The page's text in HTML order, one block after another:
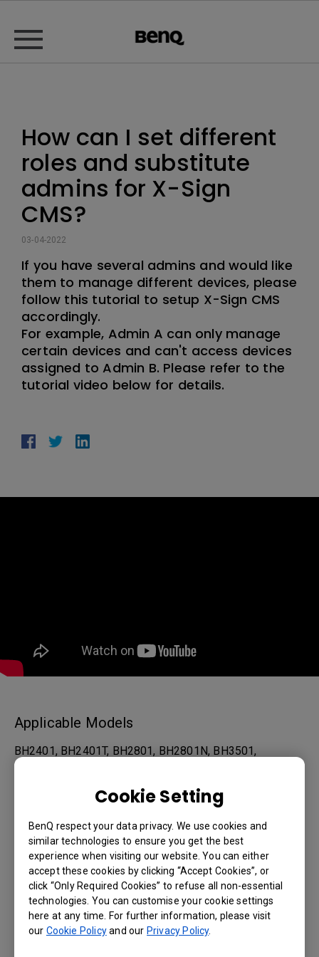
Cookie Setting
BenQ respect your data privacy. We use cookies and
similar technologies to ensure you get the best
experience when visiting our website. You can either
accept these cookies by clicking “Accept Cookies”, or
click “Only Required Cookies” to refuse all non-essential
technologies. You can customise your cookie settings
here at any time. For further information, please visit
our Cookie Policyand our Privacy Policy.
How can I set different
roles and substitute
admins for X-Sign
CMS?
03-04-2022
If you have several admins and would like
them to manage different devices, please
follow this tutorial to setup X-Sign CMS
accordingly.
For example, Admin A can only manage
certain devices and can't access devices
assigned to Admin B. Please refer to the
tutorial video below for details.
Applicable Models
BH2401, BH2401T, BH2801, BH2801N, BH3501,
IL550, IL5501, PL490, PL4901, PL5501, PL5502...
Show more
Was this information helpful?
Yes No